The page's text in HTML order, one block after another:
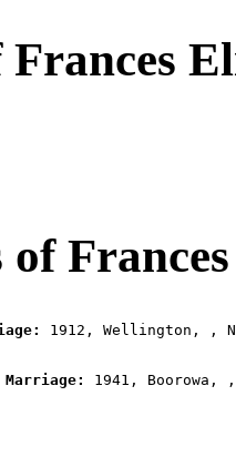
Frances
of
1912, Wellington, ,
Marriage:
1941, Boorowa, ,